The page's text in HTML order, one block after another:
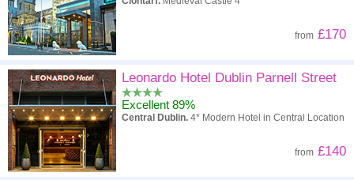
from £170
Leonardo Hotel Dublin Parnell Street
Excellent 89%
Central Dublin. 4* Modern Hotel in Central Location
from £140